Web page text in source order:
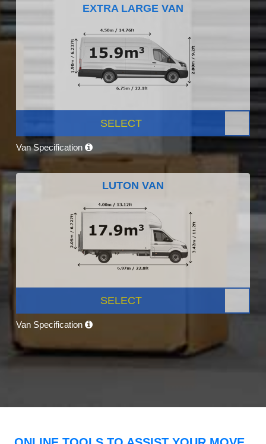
EXTRA LARGE VAN
SELECT
Van Specification
LUTON VAN
SELECT
Van Specification